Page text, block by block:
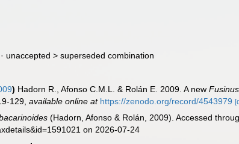
· unaccepted >superseded combination
) Hadorn R., Afonso C.M.L. & Rolán E. 2009. A newFusinus
129 ,available online at https://zenodo.org/record/4543979
(Hadorn, Afonso & Rolán, 2009). Accessed
on 2026-07-24